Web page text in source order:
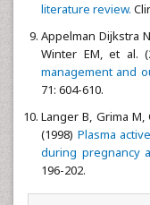
literature review.
Appelman Dijkstra
Winter EM, et al.
management and
71: 604-610.
Langer B, Grima
(1998) Plasma
during pregnancy
196-202.